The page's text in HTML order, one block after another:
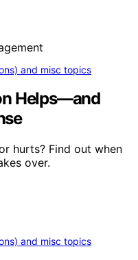
and misc topics
Helps—and
hurts? Find out when
over.
and misc topics